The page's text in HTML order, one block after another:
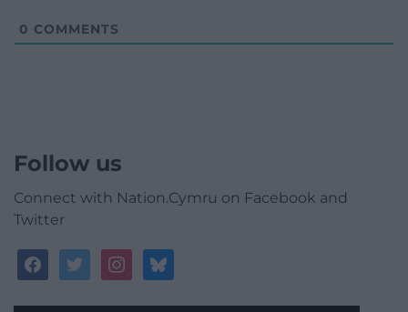
0 COMMENTS
Follow us
Connect with Nation.Cymru on Facebook and
Twitter
facebooktwitterinstagrambluesky